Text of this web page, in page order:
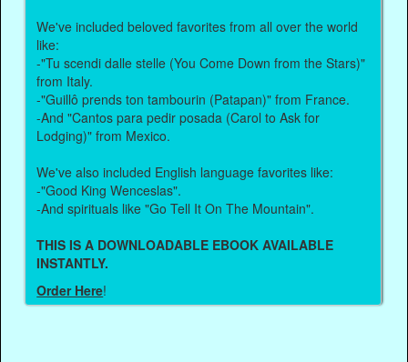
We've included beloved favorites from all over the world
like:
-"Tu scendi dalle stelle (You Come Down from the Stars)"
from Italy.
-"Guillô prends ton tambourin (Patapan)" from France.
-And "Cantos para pedir posada (Carol to Ask for
Lodging)" from Mexico.
We've also included English language favorites like:
-"Good King Wenceslas".
-And spirituals like "Go Tell It On The Mountain".
THIS IS A DOWNLOADABLE EBOOK AVAILABLE
INSTANTLY.
Order Here!